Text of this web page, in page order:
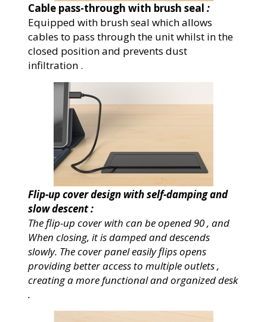
Cable pass-through with brush seal :
Equipped with brush seal which allows
cables to pass through the unit whilst in the
closed position and prevents dust
infiltration .
Flip-up cover design with self-damping and
slow descent :
Theflip-up cover with can be opened 90 , and
When closing, it is damped and descends
slowly. The cover panel easily flips opens
providing better access to multiple outlets ,
creating a more functional and organized desk
.